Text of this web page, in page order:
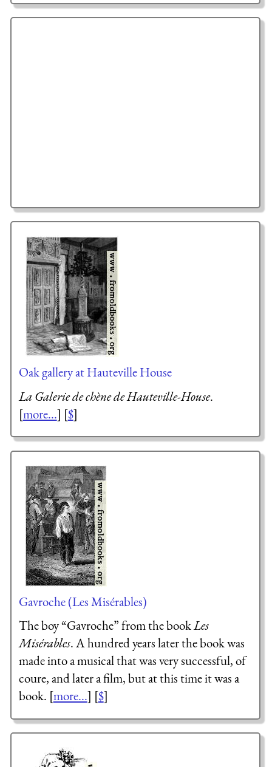
Oak gallery at Hauteville House
La Galerie de chène de Hauteville-House.
[more...] [$]
Gavroche (Les Misérables)
The boy “Gavroche” from the bookLes
Misérables. A hundred years later the book was
made into a musical that was very successful, of
coure, and later a film, but at this time it was a
book. [more...] [$]